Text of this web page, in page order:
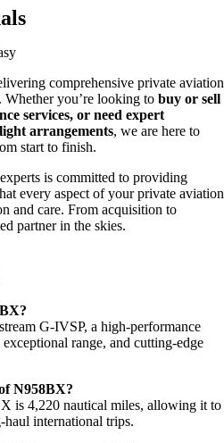
comprehensive private aviation
Whether you’re looking to buy or sell
services, or need expert
arrangements, we are here to
start to finish.
is committed to providing
every aspect of your private aviation
and care. From acquisition to
partner in the skies.
G‑IVSP, a high‑performance
range, and cutting‑edge
N958BX?
is 4,220 nautical miles, allowing it to
international trips.